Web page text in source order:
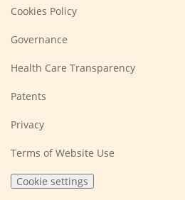
Cookies Policy
Governance
Health Care Transparency
Patents
Privacy
Terms of Website Use
Cookie settings